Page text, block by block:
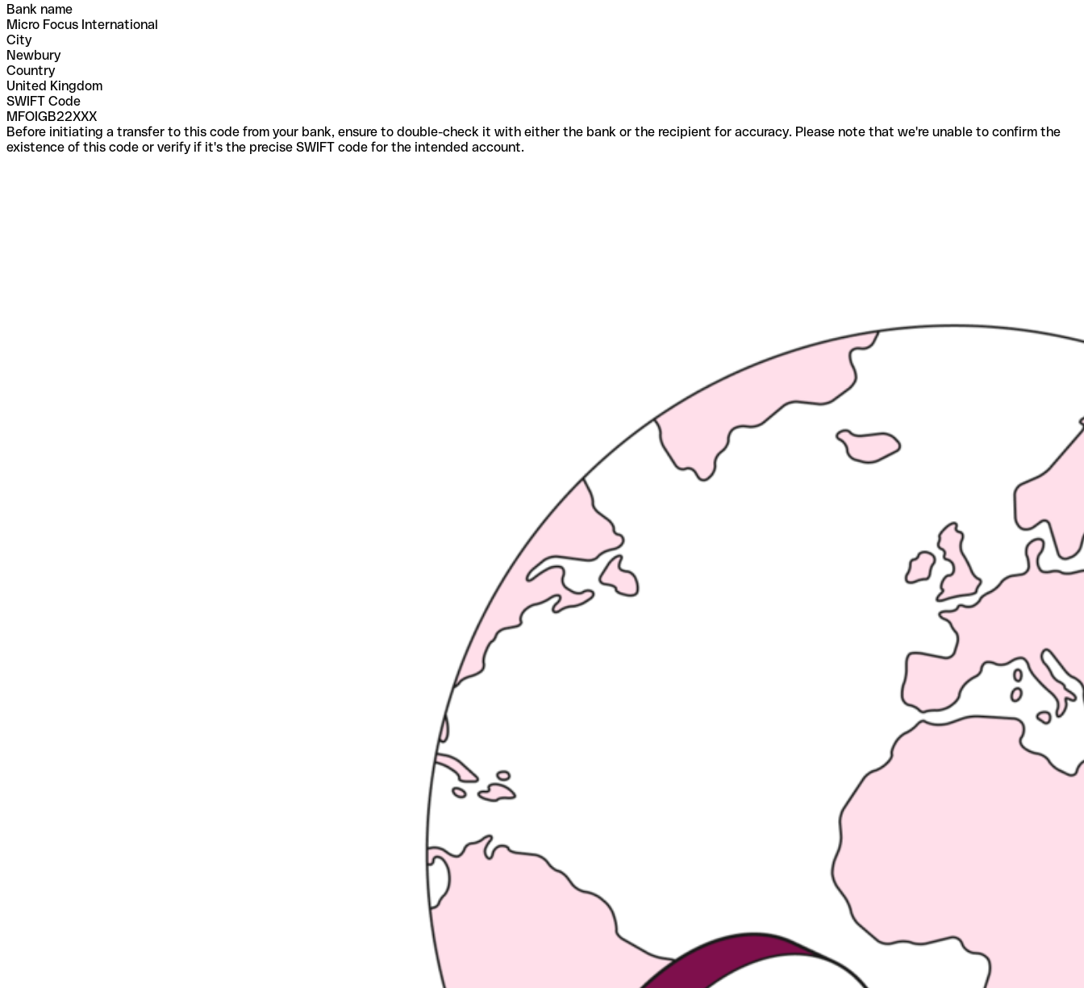
Bank name
Micro Focus International
City
Newbury
Country
United Kingdom
SWIFT Code
MFOIGB22XXX
Before initiating a transfer to this code from your bank, ensure to double-check it with either the bank or the recipient for accuracy. Please note that we're unable to confirm the
existence of this code or verify if it's the precise SWIFT code for the intended account.